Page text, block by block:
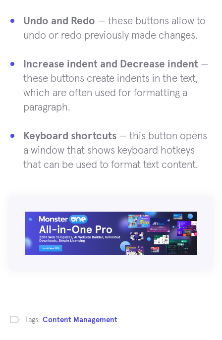
Undo and Redo — these buttons allow to
undo or redo previously made changes.
Increase indent and Decrease indent —
these buttons create indents in the text,
which are often used for formatting a
paragraph.
Keyboard shortcuts — this button opens
a window that shows keyboard hotkeys
that can be used to format text content.
Tags: Content Management